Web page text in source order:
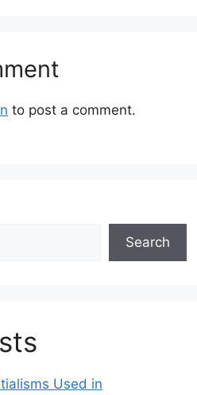
to post a comment.
Search
Used in